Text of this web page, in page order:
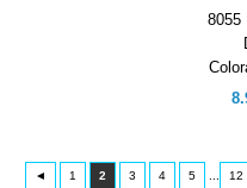
8055
◄ 1 2 3 4 5 12